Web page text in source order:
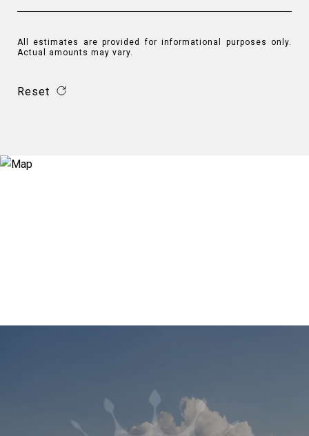
All estimates are provided for informational purposes only.
Actual amounts may vary.
Reset